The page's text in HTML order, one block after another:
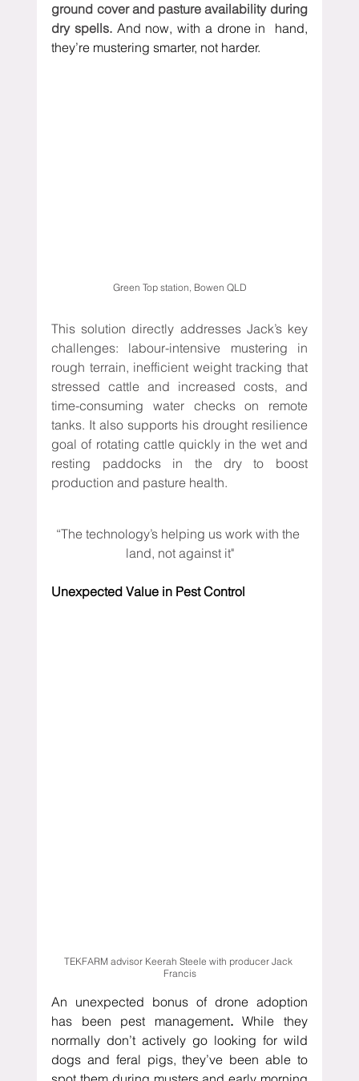
ground cover and pasture availability during
dry spells. And now, with a drone in  hand,
they’re mustering smarter, not harder.
Green Top station, Bowen QLD
This solution directly addresses Jack’s key
challenges: labour-intensive mustering in
rough terrain, inefficient weight tracking that
stressed cattle and increased costs, and
time-consuming water checks on remote
tanks. It also supports his drought resilience
goal of rotating cattle quickly in the wet and
resting paddocks in the dry to boost
production and pasture health.
“The technology’s helping us work with the
land, not against it"
Unexpected Value in Pest Control
TEKFARM advisor Keerah Steele with producer Jack
Francis
An unexpected bonus of drone adoption
has been pest management. While they
normally don’t actively go looking for wild
dogs and feral pigs, they’ve been able to